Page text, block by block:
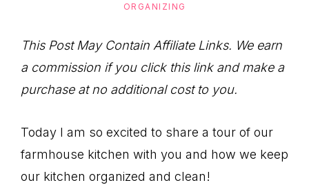
Live
an
Organized
ORGANIZING
This Post May Contain Affiliate Links. We earn
a commission if you click this link and make a
purchase at no additional cost to you.
Today I am so excited to share a tour of our
farmhouse kitchen with you and how we keep
our kitchen organized and clean!